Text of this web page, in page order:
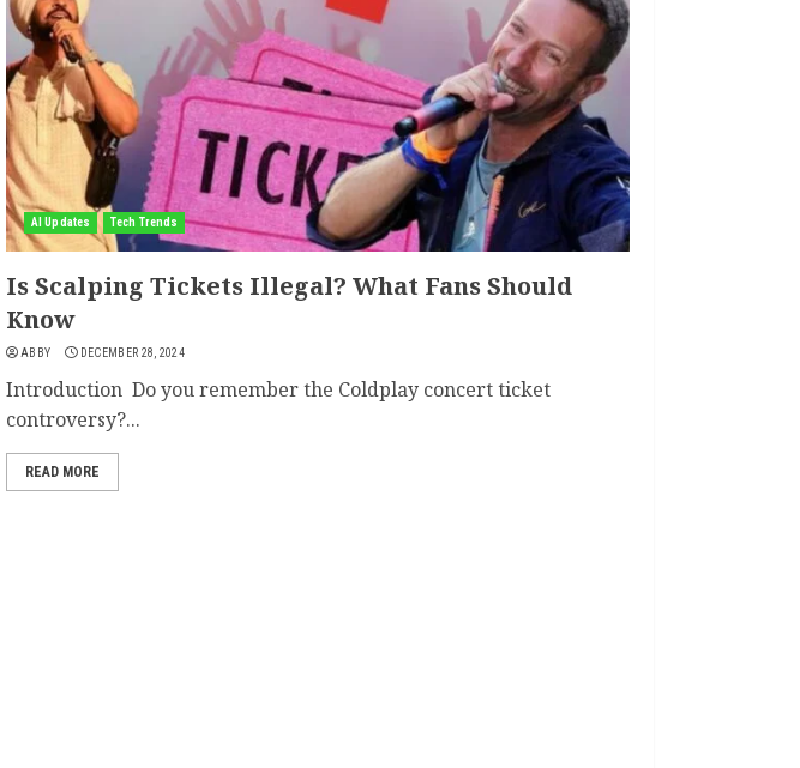
AI Updates Tech Trends
Is Scalping Tickets Illegal? What Fans Should
Know
ABBY DECEMBER 28, 2024
Introduction Do you remember the Coldplay concert ticket
controversy?...
READ MORE